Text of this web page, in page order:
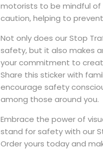
motorists to be mindful of
caution, helping to
Not only does our Stop
safety, but it also makes
your commitment to
Share this sticker with
encourage safety
among those around you.
Embrace the power of
stand for safety with our
Order yours today and